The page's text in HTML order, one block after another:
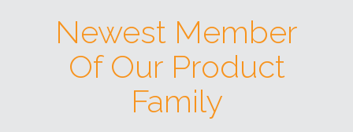
Newest Member
Of Our Product
Family